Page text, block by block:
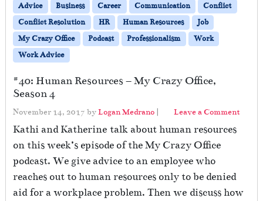
Advice Business Career Communication
Conflict
Conflict Resolution
HR Human Resources
Job
My Crazy Office
Podcast Professionalism
Work
Work Advice
#40: Human Resources – My Crazy Office,
Season 4
November 14, 2017 byLogan Medrano | Leave a Comment
Kathi and Katherine talk about human resources
on this week’s episode of the My Crazy Office
podcast. We give advice to an employee who
reaches out to human resources only to be denied
aid for a workplace problem. Then we discuss how